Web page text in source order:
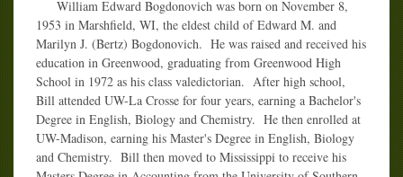
William Edward Bogdonovich was born on November 8,
1953 in Marshfield, WI, the eldest child of Edward M. and
Marilyn J. (Bertz) Bogdonovich. He was raised and received his
education in Greenwood, graduating from Greenwood High
School in 1972 as his class valedictorian. After high school,
Bill attended UW-La Crosse for four years, earning a Bachelor's
Degree in English, Biology and Chemistry. He then enrolled at
UW-Madison, earning his Master's Degree in English, Biology
and Chemistry. Bill then moved to Mississippi to receive his